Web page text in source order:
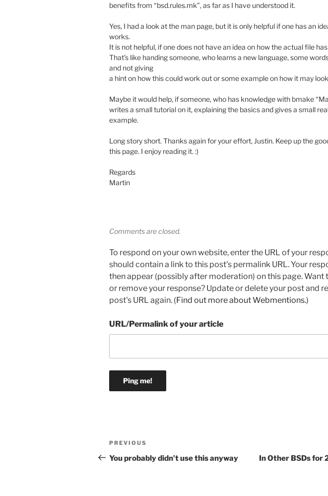
benefits from “bsd.rules.mk”, as far as I have understood it.
Yes, I had a look at the man page, but it is only helpful if one has an
works.
It is not helpful, if one does not have an idea on how the actual file
That’s like handing someone, who learns a new language, some
and not giving
a hint on how this could work out or some example on how it may
Maybe it would help, if someone, who has knowledge with bmake
writes a small tutorial on it, explaining the basics and gives a small
example.
Long story short. Thanks again for your effort, Justin. Keep up the
this page. I enjoy reading it. :)
Regards
Martin
Comments are closed.
To respond on your own website, enter the URL of your
should contain a link to this post's permalink URL. Your
then appear (possibly after moderation) on this page. Want
or remove your response? Update or delete your post and
post's URL again. (Find out more about Webmentions.)
URL/Permalink of your article
Post
navigation
Previous
Post
PREVIOUS
You probably didn’t use this anyway In Other BSDs for